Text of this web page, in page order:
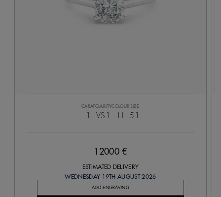
CARAT CLARITY
VS1
COLOUR
H
SIZE
51
12000 €
ESTIMATED DELIVERY
WEDNESDAY 19TH AUGUST 2026
ADD ENGRAVING